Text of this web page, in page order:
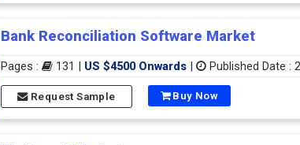
Bank Reconciliation Software Market
Pages : 131 | US $4500 Onwards | Published Date :
Request Sample Buy Now